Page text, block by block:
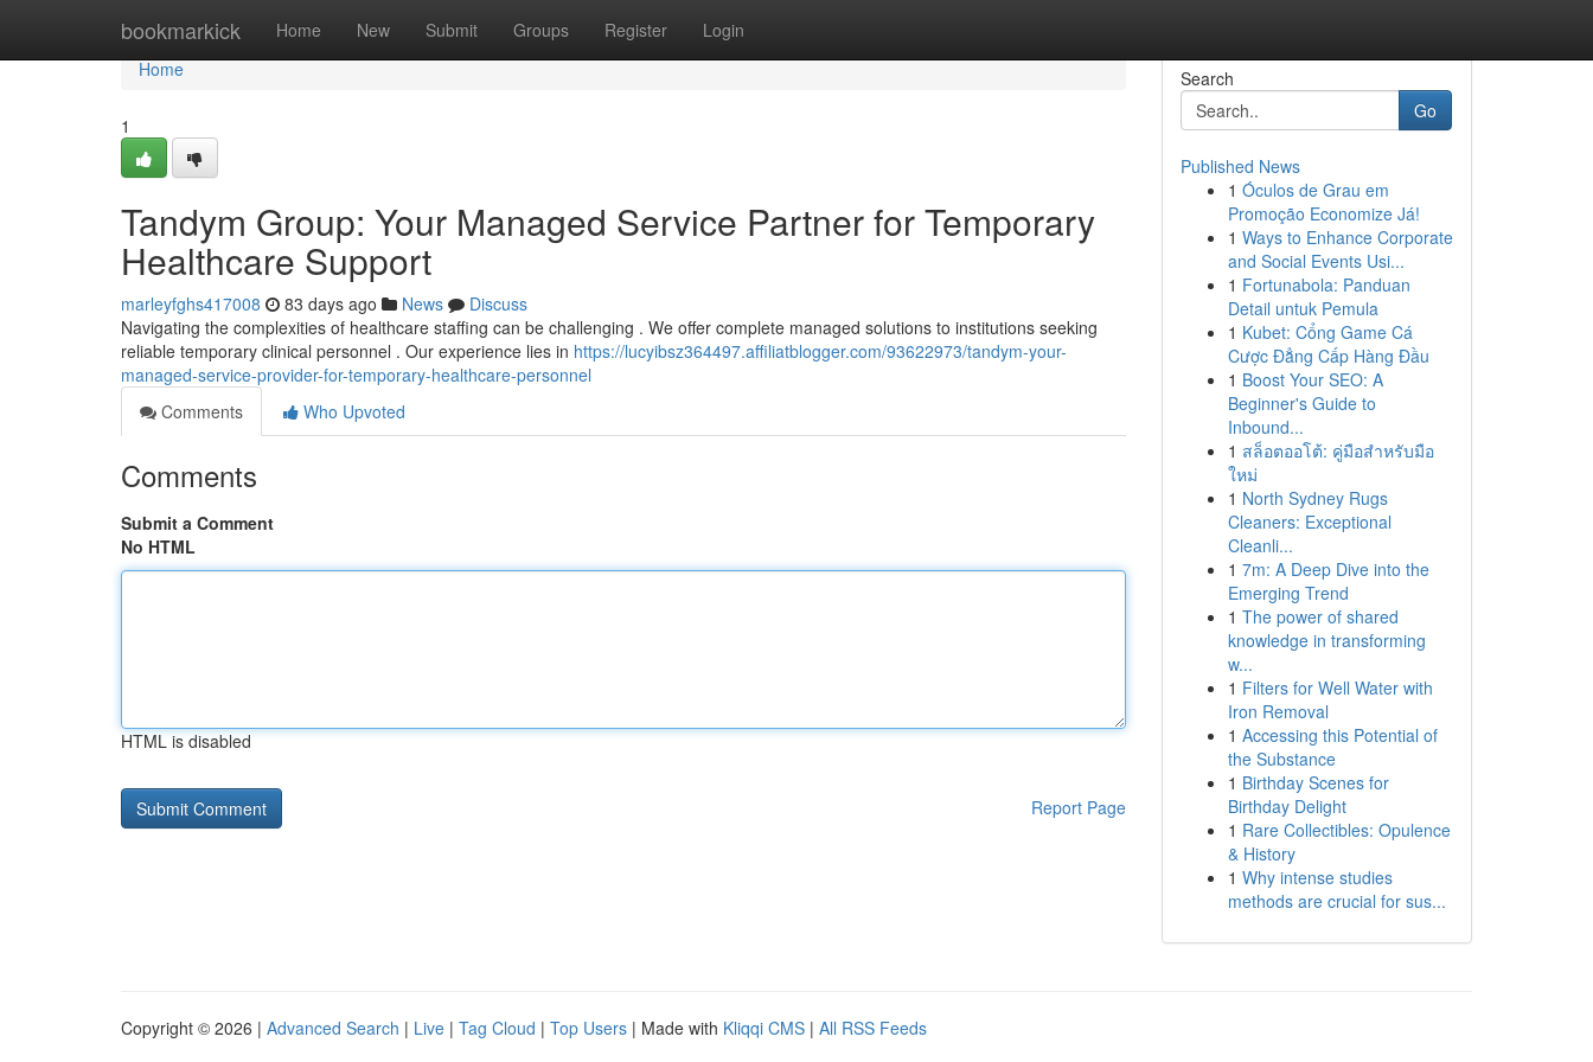
bookmarkick Home New Submit Groups Register Login
Home
Home
1
Tandym Group: Your Managed Service Partner for Temporary
Healthcare Support
marleyfghs417008 83 days ago News
Discuss
Navigating the complexities of healthcare staffing can be challenging . We offer complete managed solutions to institutions seeking
reliable temporary clinical personnel . Our experience lies in https://lucyibsz364497.affiliatblogger.com/93622973/tandym-your-
managed-service-provider-for-temporary-healthcare-personnel
Comments
Who Upvoted
Comments
Submit a Comment
No HTML
HTML is disabled
Report Page
Search
Go
Published News
1 Óculos de Grau em
Promoção Economize Já!
1 Ways to Enhance Corporate
and Social Events Usi...
1 Fortunabola: Panduan
Detail untuk Pemula
1 Kubet: Cổng Game Cá
Cược Đẳng Cấp Hàng Đầu
1 Boost Your SEO: A
Beginner's Guide to
Inbound...
1 สล็อตออโต้: คู่มือสำหรับมือ
ใหม่
1 North Sydney Rugs
Cleaners: Exceptional
Cleanli...
1 7m: A Deep Dive into the
Emerging Trend
1 The power of shared
knowledge in transforming
w...
1 Filters for Well Water with
Iron Removal
1 Accessing this Potential of
the Substance
1 Birthday Scenes for
Birthday Delight
1 Rare Collectibles: Opulence
& History
1 Why intense studies
methods are crucial for sus...
Copyright © 2026 | Advanced Search | Live | Tag Cloud | Top Users | Made with Kliqqi CMS | All RSS Feeds